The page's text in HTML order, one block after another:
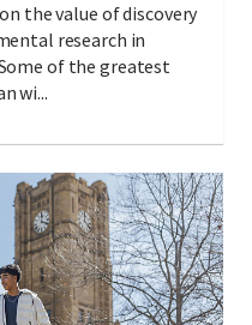
the value of discovery
research in
of the greatest
wi...